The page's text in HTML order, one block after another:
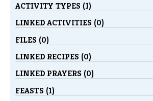
ACTIVITY TYPES (1)
LINKED ACTIVITIES (0)
FILES (0)
LINKED RECIPES (0)
LINKED PRAYERS (0)
FEASTS (1)